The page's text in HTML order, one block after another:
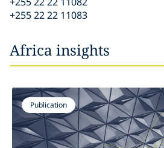
+255 22 22 11083
Africa insights
Publication